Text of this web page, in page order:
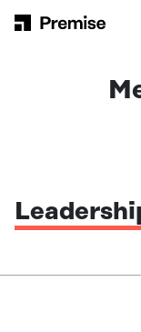
Main